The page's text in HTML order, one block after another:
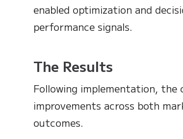
enabled optimization and
performance signals.
The Results
Following implementation, the
improvements across both
outcomes.